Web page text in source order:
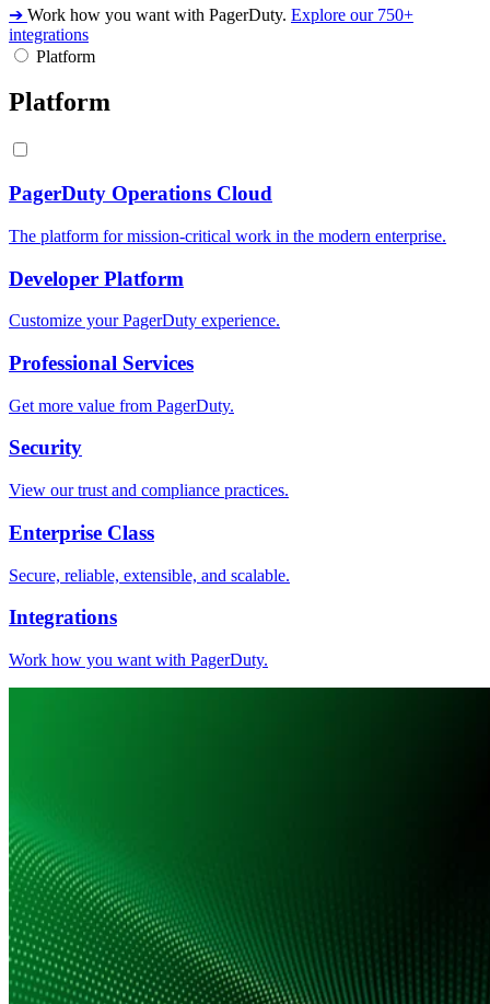
➔ Work how you want with PagerDuty. Explore our 750+
integrations
Platform
Platform
PagerDuty Operations Cloud
The platform for mission-critical work in the modern enterprise.
Developer Platform
Customize your PagerDuty experience.
Professional Services
Get more value from PagerDuty.
Security
View our trust and compliance practices.
Enterprise Class
Secure, reliable, extensible, and scalable.
Integrations
Work how you want with PagerDuty.